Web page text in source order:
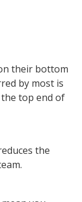
their bottom
by most is
top end of
the